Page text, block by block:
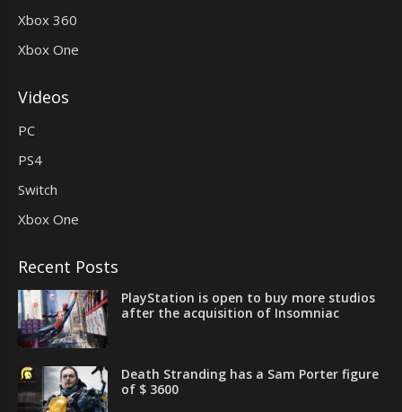
Xbox 360
Xbox One
Videos
PC
PS4
Switch
Xbox One
Recent Posts
PlayStation is open to buy more studios
after the acquisition of Insomniac
Death Stranding has a Sam Porter figure
of $ 3600